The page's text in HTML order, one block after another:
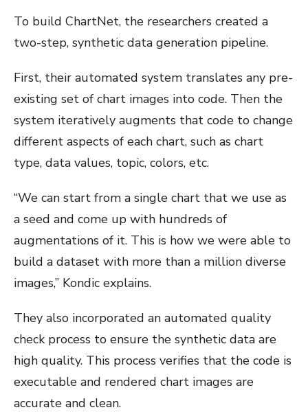
To build ChartNet, the researchers created a
two-step, synthetic data generation pipeline.
First, their automated system translates any pre-
existing set of chart images into code. Then the
system iteratively augments that code to change
different aspects of each chart, such as chart
type, data values, topic, colors, etc.
“We can start from a single chart that we use as
a seed and come up with hundreds of
augmentations of it. This is how we were able to
build a dataset with more than a million diverse
images,” Kondic explains.
They also incorporated an automated quality
check process to ensure the synthetic data are
high quality. This process verifies that the code is
executable and rendered chart images are
accurate and clean.